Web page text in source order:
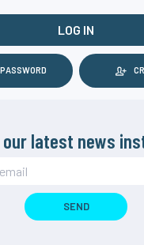
our latest news
SEND